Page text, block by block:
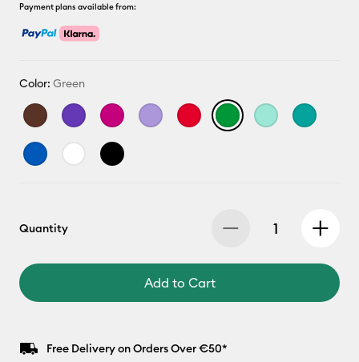
Payment plans available from:
Color: Green
Quantity
Add to Cart
Free Delivery on Orders Over €50*